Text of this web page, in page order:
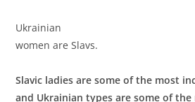
Ukrainian
women are Slavs.
Slavic ladies are some of the most
and Ukrainian types are some of